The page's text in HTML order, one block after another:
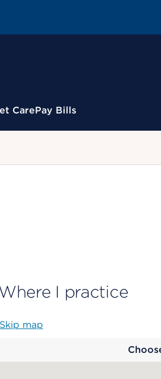
CarePay Bills
I practice
Skip map